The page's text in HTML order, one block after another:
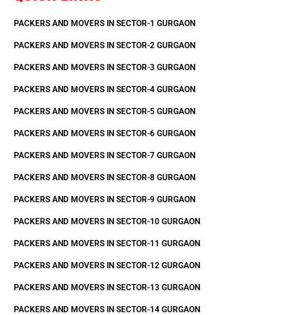
PACKERS AND MOVERS IN SECTOR-1 GURGAON
PACKERS AND MOVERS IN SECTOR-2 GURGAON
PACKERS AND MOVERS IN SECTOR-3 GURGAON
PACKERS AND MOVERS IN SECTOR-4 GURGAON
PACKERS AND MOVERS IN SECTOR-5 GURGAON
PACKERS AND MOVERS IN SECTOR-6 GURGAON
PACKERS AND MOVERS IN SECTOR-7 GURGAON
PACKERS AND MOVERS IN SECTOR-8 GURGAON
PACKERS AND MOVERS IN SECTOR-9 GURGAON
PACKERS AND MOVERS IN SECTOR-10 GURGAON
PACKERS AND MOVERS IN SECTOR-11 GURGAON
PACKERS AND MOVERS IN SECTOR-12 GURGAON
PACKERS AND MOVERS IN SECTOR-13 GURGAON
PACKERS AND MOVERS IN SECTOR-14 GURGAON